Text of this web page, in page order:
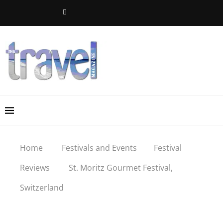
Home Festivals and Events
Festival
Reviews
St. Moritz Gourmet Festival,
Switzerland